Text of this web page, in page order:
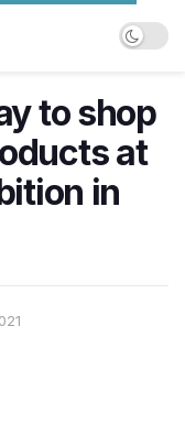
to shop
at
in